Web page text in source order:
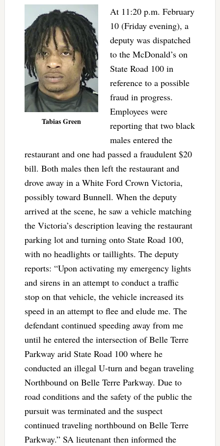
Tabias Green
At 11:20 p.m. February
10 (Friday evening), a
deputy was dispatched
to the McDonald’s on
State Road 100 in
reference to a possible
fraud in progress.
Employees were
reporting that two black
males entered the
restaurant and one had passed a fraudulent $20
bill. Both males then left the restaurant and
drove away in a White Ford Crown Victoria,
possibly toward Bunnell. When the deputy
arrived at the scene, he saw a vehicle matching
the Victoria’s description leaving the restaurant
parking lot and turning onto State Road 100,
with no headlights or taillights. The deputy
reports: “Upon activating my emergency lights
and sirens in an attempt to conduct a traffic
stop on that vehicle, the vehicle increased its
speed in an attempt to flee and elude me. The
defendant continued speeding away from me
until he entered the intersection of Belle Terre
Parkway arid State Road 100 where he
conducted an illegal U-turn and began traveling
Northbound on Belle Terre Parkway. Due to
road conditions and the safety of the public the
pursuit was terminated and the suspect
continued traveling northbound on Belle Terre
Parkway.” SA lieutenant then informed the